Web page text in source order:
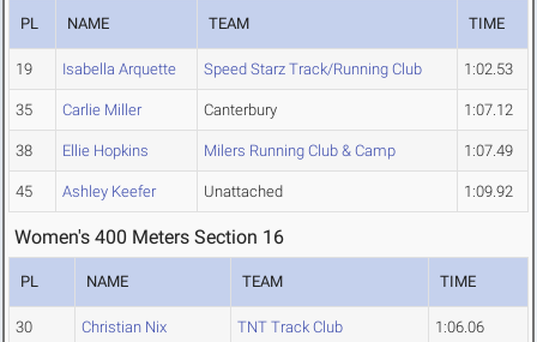
PL NAME TEAM TIME
19 Isabella Arquette Speed Starz Track/Running Club 1:02.53
35 Carlie Miller Canterbury 1:07.12
38 Ellie Hopkins Milers Running Club & Camp 1:07.49
45 Ashley Keefer Unattached 1:09.92
Women's 400 Meters Section 16
PL NAME TEAM TIME
30 Christian Nix TNT Track Club 1:06.06